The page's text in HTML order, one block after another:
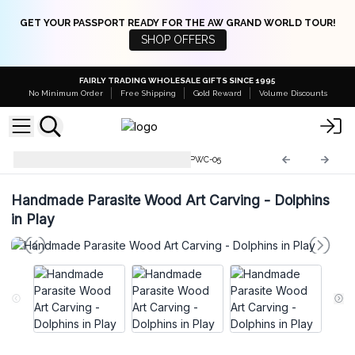
GET YOUR PASSPORT READY FOR THE AW GRAND WORLD TOUR!
SHOP OFFERS
FAIRLY TRADING WHOLESALE GIFTS SINCE 1995
No Minimum Order
Free Shipping Gold Reward Volume Discounts
PWC-05
Handmade Parasite Wood Art Carving - Dolphins
in Play